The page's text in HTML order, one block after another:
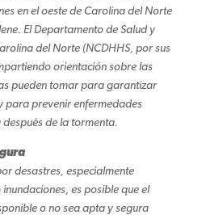
en el oeste de Carolina del Norte
El Departamento de Salud y
del Norte (NCDHHS, por sus
orientación sobre las
pueden tomar para garantizar
para prevenir enfermedades
de la tormenta.
desastres, especialmente
es posible que el
o no sea apta y segura